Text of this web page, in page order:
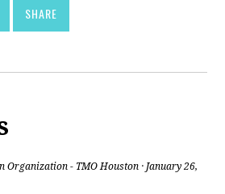
SHARE
Organization - TMO Houston · January 26,